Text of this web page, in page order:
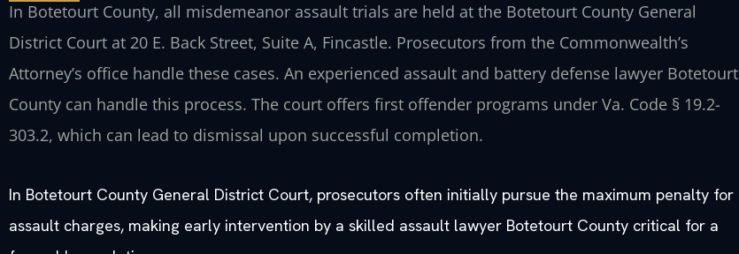
In Botetourt County, all misdemeanor assault trials are held at the Botetourt County General
District Court at 20 E. Back Street, Suite A, Fincastle. Prosecutors from the Commonwealth’s
Attorney’s office handle these cases. An experienced assault and battery defense lawyer Botetourt
County can handle this process. The court offers first offender programs under Va. Code § 19.2-
303.2, which can lead to dismissal upon successful completion.
In Botetourt County General District Court, prosecutors often initially pursue the maximum penalty for
assault charges, making early intervention by a skilled assault lawyer Botetourt County critical for a